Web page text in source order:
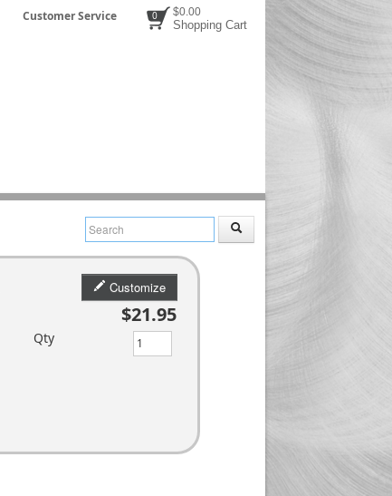
$0.00
Shopping Cart
0
Customer Service
Customize
$21.95
Qty